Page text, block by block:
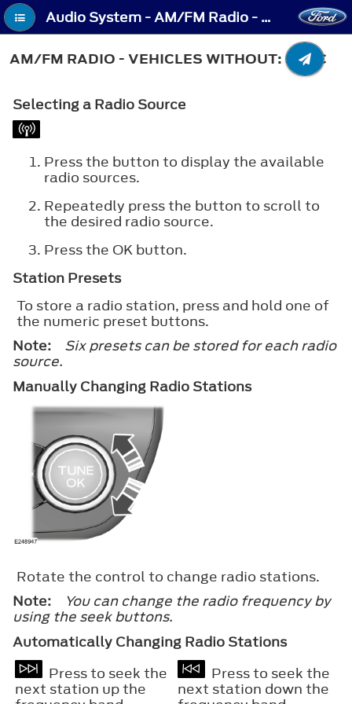
Audio System - AM/FM Radio - Vehicles Without: SYNC
AM/FM RADIO - VEHICLES WITHOUT: SYNC
Selecting a Radio Source
Press the button to display the available
radio sources.
Repeatedly press the button to scroll to
the desired radio source.
Press the OK button.
Station Presets
To store a radio station, press and hold one of
the numeric preset buttons.
Note:
Six presets can be stored for each radio
source.
Manually Changing Radio Stations
Rotate the control to change radio stations.
Note:
You can change the radio frequency by
using the seek buttons.
Automatically Changing Radio Stations
Press to seek the
next station up the
Press to seek the
next station down the